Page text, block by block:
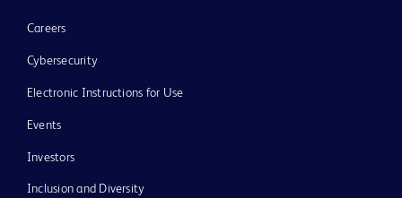
Careers
Cybersecurity
Electronic Instructions for Use
Events
Investors
Inclusion and Diversity